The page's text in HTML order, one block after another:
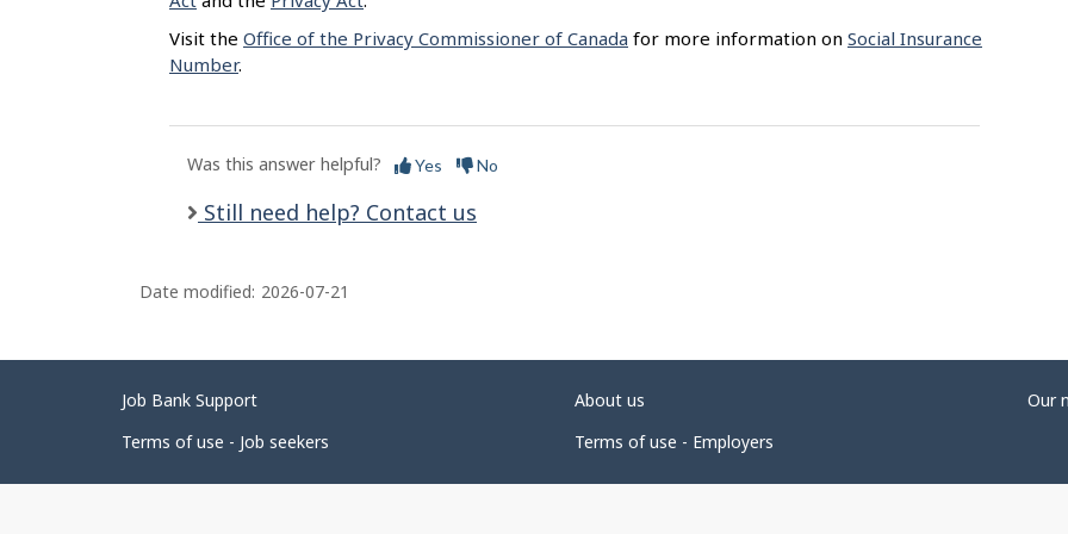
Visit the Office of the Privacy Commissioner of Canada for more information on Social Insurance
Number.
Was this answer helpful? Yes No
Still need help? Contact us
Date modified: 2026-07-21
Related
links
Job Bank Support About us
Our
Terms of use - Job seekers
Terms of use - Employers